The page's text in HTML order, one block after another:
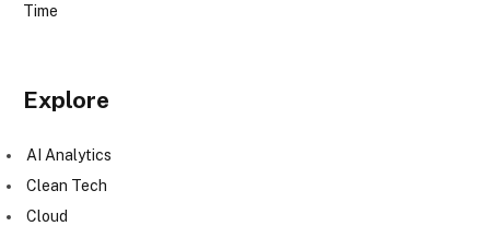
Time
Explore
AI Analytics
Clean Tech
Cloud